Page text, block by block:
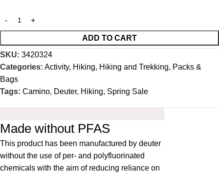
ADD TO CART
SKU: 3420324
Categories: Activity, Hiking, Hiking and Trekking, Packs &
Bags
Tags: Camino, Deuter, Hiking, Spring Sale
Made without PFAS
This product has been manufactured by deuter
without the use of per- and polyfluorinated
chemicals with the aim of reducing reliance on